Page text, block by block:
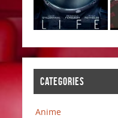
CATEGORIES
Anime